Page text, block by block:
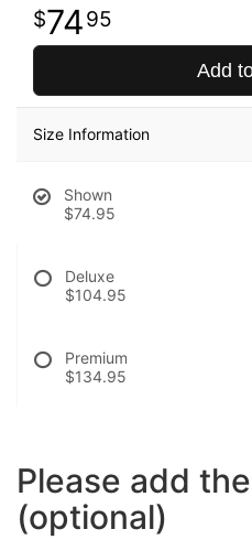
7495
Add
Size Information
Shown
$74.95
Deluxe
$104.95
Premium
$134.95
Please add
(optional)